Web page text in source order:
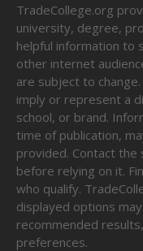
TradeCollege.org
university, degree,
helpful information to
other internet
are subject to
imply or represent a
school, or brand.
time of publication,
provided. Contact the
before relying on it.
who qualify.
displayed options
recommended
preferences.